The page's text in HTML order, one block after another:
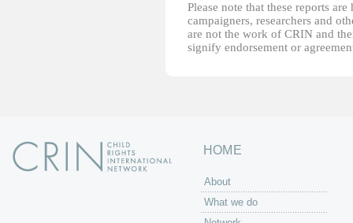
Please note that these reports
campaigners, researchers and
are not the work of CRIN and
signify endorsement or
HOME
About
What we do